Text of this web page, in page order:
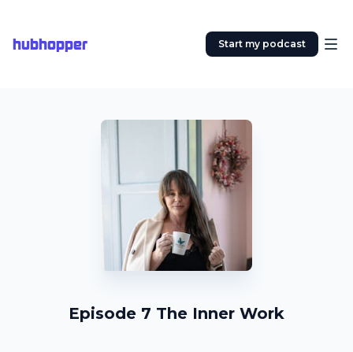
hubhopper Start my podcast
Episode 7 The Inner Work